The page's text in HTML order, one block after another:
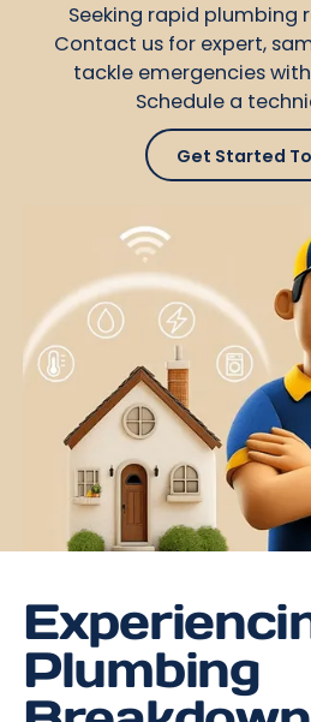
Seeking rapid plumbing
Contact us for expert,
tackle emergencies
Schedule a
Get Started
Plumbing